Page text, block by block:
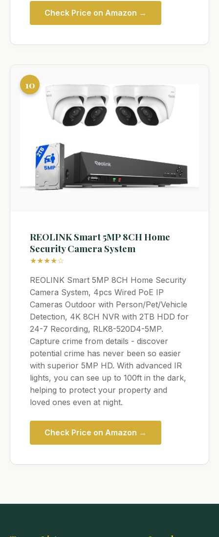
Check Price on Amazon →
10
REOLINK Smart 5MP 8CH Home
Security Camera System
★★★★☆
REOLINK Smart 5MP 8CH Home Security
Camera System, 4pcs Wired PoE IP
Cameras Outdoor with Person/Pet/Vehicle
Detection, 4K 8CH NVR with 2TB HDD for
24-7 Recording, RLK8-520D4-5MP.
Capture crime from details - discover
potential crime has never been so easier
with superior 5MP HD. With advanced IR
lights, you can see up to 100ft in the dark,
helping to protect your property and
loved ones even at night.
Check Price on Amazon →